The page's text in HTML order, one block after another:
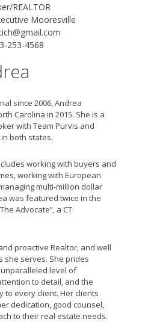
REALTOR
Mooresville
253-4568
since 2006, Andrea
Carolina in 2015. She is a
with Team Purvis and
both states.
working with buyers and
working with European
multi-million dollar
was featured twice in the
Advocate”, a CT
proactive Realtor, and well
she serves. She prides
level of
to detail, and the
to every client. Her clients
dedication, good counsel,
to their real estate needs.